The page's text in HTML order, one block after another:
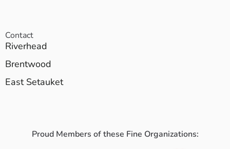
Contact
Riverhead
Brentwood
East Setauket
Proud Members of these Fine Organizations: